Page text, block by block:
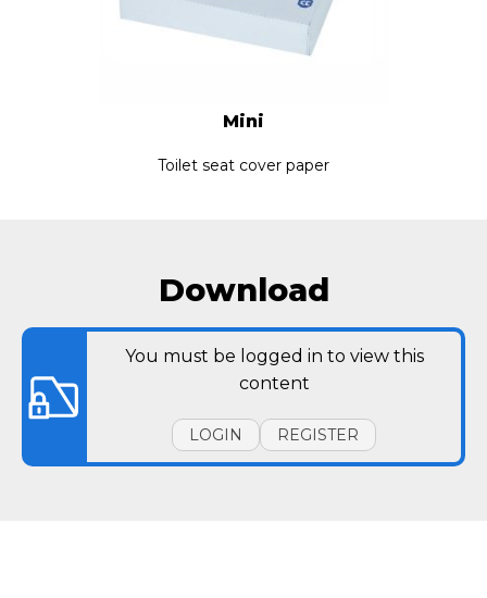
Mini
Toilet seat cover paper
Download
You must be logged in to view this
content
LOGIN REGISTER